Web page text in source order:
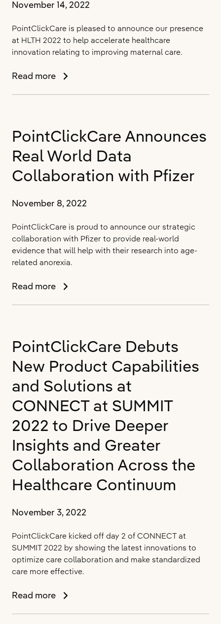
November 14, 2022
PointClickCare is pleased to announce our presence
at HLTH 2022 to help accelerate healthcare
innovation relating to improving maternal care.
Read more
PointClickCare
to
Healthcare
Innovation
PointClickCare Announces
Real World Data
Collaboration with Pfizer
November 8, 2022
PointClickCare is proud to announce our strategic
collaboration with Pfizer to provide real-world
evidence that will help with their research into age-
related anorexia.
Read more
PointClickCare
Collaboration
Pfizer
PointClickCare Debuts
New Product Capabilities
and Solutions at
CONNECT at SUMMIT
2022 to Drive Deeper
Insights and Greater
Collaboration Across the
Healthcare Continuum
November 3, 2022
PointClickCare kicked off day 2 of CONNECT at
SUMMIT 2022 by showing the latest innovations to
optimize care collaboration and make standardized
care more effective.
Read more
PointClickCare